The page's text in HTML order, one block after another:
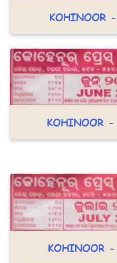
KOHINOOR
KOHINOOR
KOHINOOR